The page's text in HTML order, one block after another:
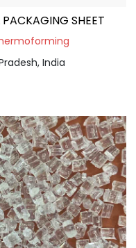
SHEET
India